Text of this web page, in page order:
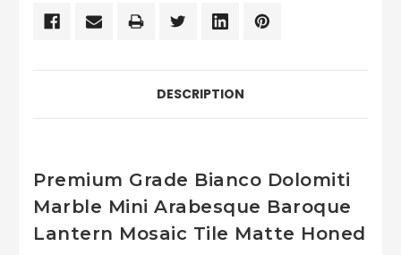
DESCRIPTION
Premium Grade Bianco Dolomiti
Marble Mini Arabesque Baroque
Lantern Mosaic Tile Matte Honed